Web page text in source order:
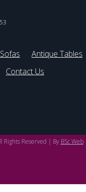
Antique Tables
Contact Us
Rights Reserved | By BSc Web